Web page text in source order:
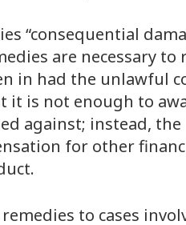
“consequential
are necessary
in had the unlawful
it is not enough to
against; instead,
for other
to cases